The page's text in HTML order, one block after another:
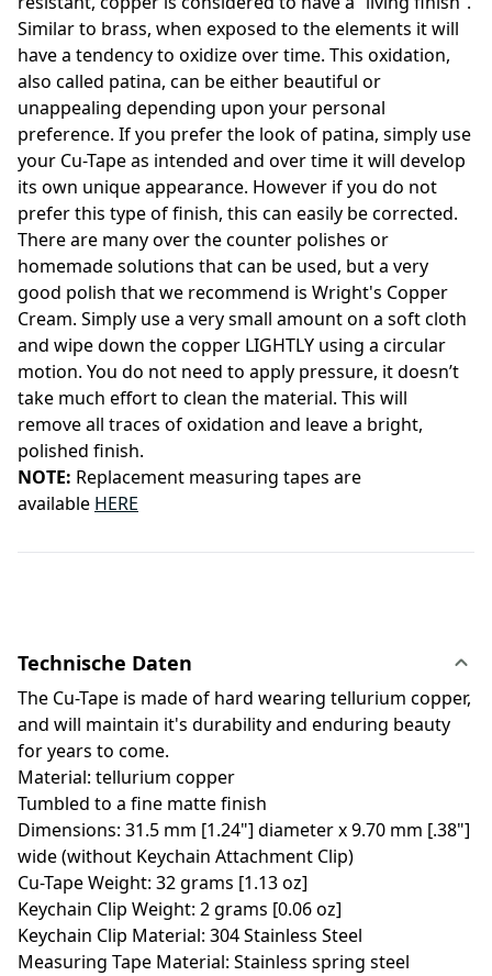
Similar to brass, when exposed to the elements it will
have a tendency to oxidize over time. This oxidation,
also called patina, can be either beautiful or
unappealing depending upon your personal
preference. If you prefer the look of patina, simply use
your Cu-Tape as intended and over time it will develop
its own unique appearance. However if you do not
prefer this type of finish, this can easily be corrected.
There are many over the counter polishes or
homemade solutions that can be used, but a very
good polish that we recommend is Wright's Copper
Cream. Simply use a very small amount on a soft cloth
and wipe down the copper LIGHTLY using a circular
motion. You do not need to apply pressure, it doesn’t
take much effort to clean the material. This will
remove all traces of oxidation and leave a bright,
polished finish.
NOTE: Replacement measuring tapes are
available HERE
Technische Daten
The Cu-Tape is made of hard wearing tellurium copper,
and will maintain it's durability and enduring beauty
for years to come.
Material: tellurium copper
Tumbled to a fine matte finish
Dimensions: 31.5 mm [1.24"] diameter x 9.70 mm [.38"]
wide (without Keychain Attachment Clip)
Cu-Tape Weight: 32 grams [1.13 oz]
Keychain Clip Weight: 2 grams [0.06 oz]
Keychain Clip Material: 304 Stainless Steel
Measuring Tape Material: Stainless spring steel